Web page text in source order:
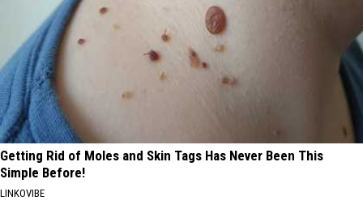
Getting Rid of Moles and Skin Tags Has Never Been This
Simple Before!
LINKOVIBE